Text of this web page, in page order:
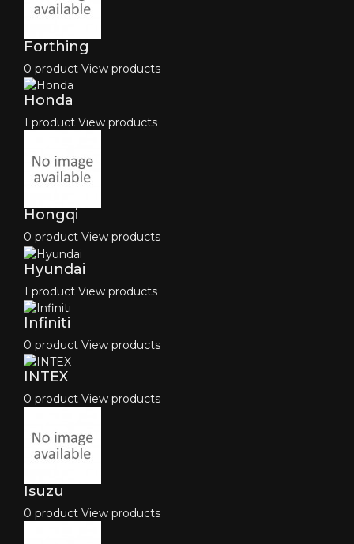
Forthing
0 product View products
Honda
1 product View products
Hongqi
0 product View products
Hyundai
1 product View products
Infiniti
0 product View products
INTEX
0 product View products
Isuzu
0 product View products